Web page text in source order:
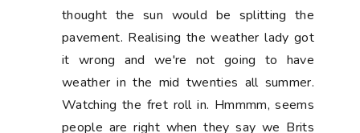
thought the sun would be splitting the
pavement. Realising the weather lady got
it wrong and we're not going to have
weather in the mid twenties all summer.
Watching the fret roll in. Hmmmm, seems
people are right when they say we Brits